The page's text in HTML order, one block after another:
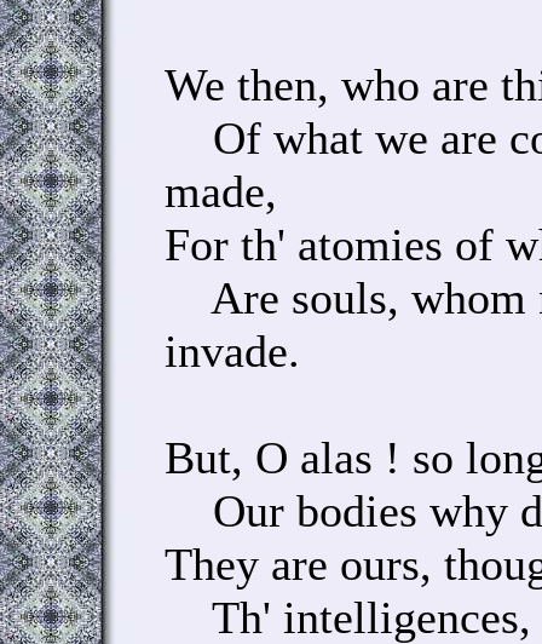
We then, who are
Of what we are
made,
For th' atomies of
Are souls, whom
invade.
But, O alas ! so
Our bodies why
They are ours,
Th' intelligences,